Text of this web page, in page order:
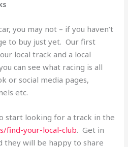
you may not – if you haven’t
to buy just yet. Our first
local track and a local
can see what racing is all
or social media pages,
etc.
start looking for a track in the
find-your-local-club. Get in
they will be happy to share